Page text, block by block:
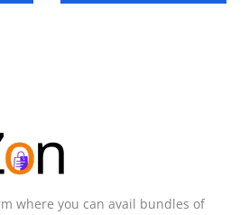
where you can avail bundles of